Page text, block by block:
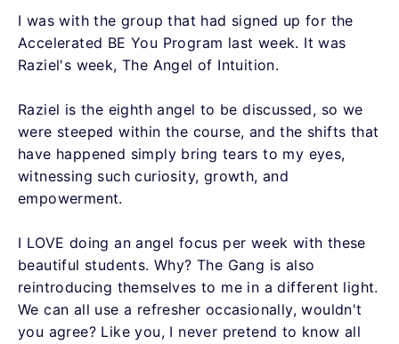
I was with the group that had signed up for the
Accelerated BE You Program last week. It was
Raziel's week, The Angel of Intuition.
Raziel is the eighth angel to be discussed, so we
were steeped within the course, and the shifts that
have happened simply bring tears to my eyes,
witnessing such curiosity, growth, and
empowerment.
I LOVE doing an angel focus per week with these
beautiful students. Why? The Gang is also
reintroducing themselves to me in a different light.
We can all use a refresher occasionally, wouldn't
you agree? Like you, I never pretend to know all